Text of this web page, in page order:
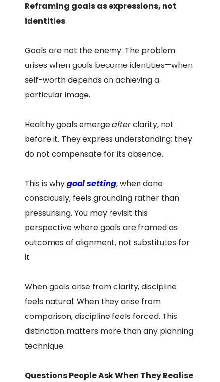
Reframing goals as expressions, not
identities
Goals are not the enemy. The problem
arises when goals become identities—when
self-worth depends on achieving a
particular image.
Healthy goals emergeafterclarity, not
before it. They express understanding; they
do not compensate for its absence.
This is whygoal setting, when done
consciously, feels grounding rather than
pressurising. You may revisit this
perspective where goals are framed as
outcomes of alignment, not substitutes for
it.
When goals arise from clarity, discipline
feels natural. When they arise from
comparison, discipline feels forced. This
distinction matters more than any planning
technique.
Questions People Ask When They Realise